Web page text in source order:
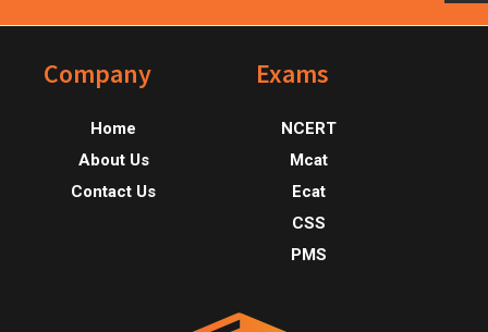
FooterCompany
Home
About Us
Contact Us
Exams
NCERT
Mcat
Ecat
CSS
PMS